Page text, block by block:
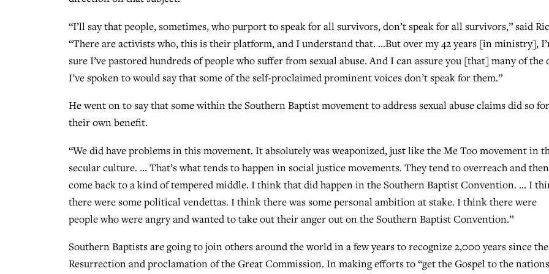
“I’ll say that people, sometimes, who purport to speak for all survivors, don’t speak for all survivors,” said
“There are activists who, this is their platform, and I understand that. …But over my 42 years [in ministry],
sure I’ve pastored hundreds of people who suffer from sexual abuse. And I can assure you [that] many of the
I’ve spoken to would say that some of the self-proclaimed prominent voices don’t speak for them.”
He went on to say that some within the Southern Baptist movement to address sexual abuse claims did so for
their own benefit.
“We did have problems in this movement. It absolutely was weaponized, just like the Me Too movement in
secular culture. … That’s what tends to happen in social justice movements. They tend to overreach and then
come back to a kind of tempered middle. I think that did happen in the Southern Baptist Convention. … I
there were some political vendettas. I think there was some personal ambition at stake. I think there were
people who were angry and wanted to take out their anger out on the Southern Baptist Convention.”
Southern Baptists are going to join others around the world in a few years to recognize 2,000 years since the
Resurrection and proclamation of the Great Commission. In making efforts to “get the Gospel to the